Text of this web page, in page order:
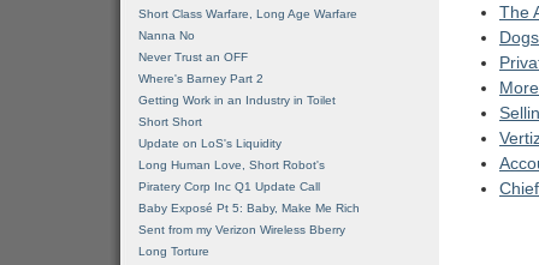
The
Short Class Warfare, Long Age Warfare
Nanna No
Never Trust an OFF
Where's Barney Part 2
Getting Work in an Industry in Toilet
Short Short
Update on LoS's Liquidity
Long Human Love, Short Robot's
Piratery Corp Inc Q1 Update Call
Baby Exposé Pt 5: Baby, Make Me Rich
Sent from my Verizon Wireless Bberry
Long Torture